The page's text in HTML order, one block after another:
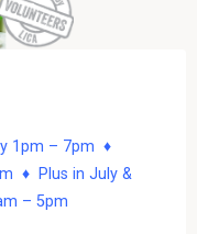
1pm – 7pm ♦
♦ Plus in July &
– 5pm